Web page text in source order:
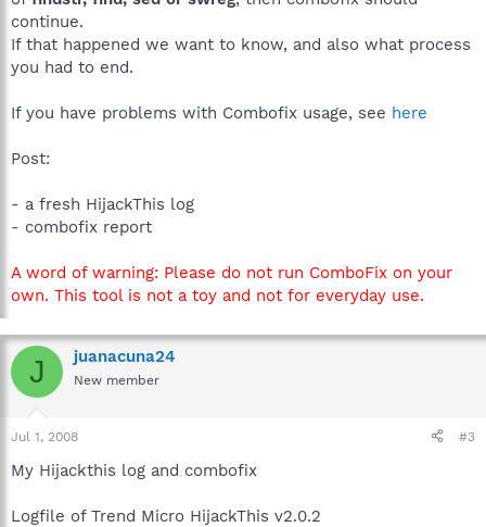
continue.
If that happened we want to know, and also what process
you had to end.
If you have problems with Combofix usage, see here
Post:
- a fresh HijackThis log
- combofix report
A word of warning: Please do not run ComboFix on your
own. This tool is not a toy and not for everyday use.
J juanacuna24
New member
Jul 1, 2008 #3
My Hijackthis log and combofix
Logfile of Trend Micro HijackThis v2.0.2